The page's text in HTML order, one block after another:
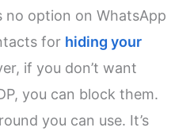
option on WhatsApp
for hiding your
if you don’t want
you can block them.
you can use. It’s